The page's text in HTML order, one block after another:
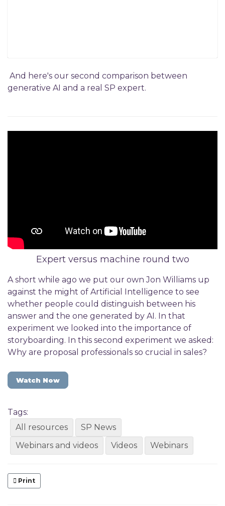
And here's our second comparison between
generative AI and a real SP expert.
Expert versus machine round two
A short while ago we put our own Jon Williams up
against the might of Artificial Intelligence to see
whether people could distinguish between his
answer and the one generated by AI. In that
experiment we looked into the importance of
storyboarding. In this second experiment we asked:
Why are proposal professionals so crucial in sales?
Watch Now
Tags:
All resources
SP News
Webinars and videos
Videos Webinars
Print